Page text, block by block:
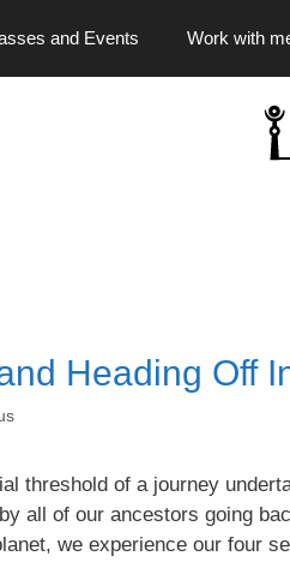
and Events Work with
Heading Off
threshold of a journey
all of our ancestors going
we experience our four